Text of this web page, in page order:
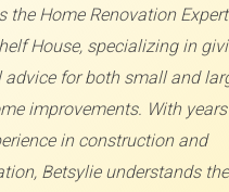
the Home Renovation
House, specializing in
advice for both small and
improvements. With
in construction and
Betsylie understands the